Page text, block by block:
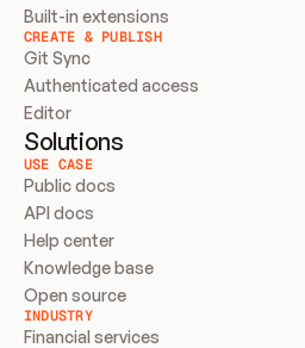
Built-in extensions
CREATE & PUBLISH
Git Sync
Authenticated access
Editor
Solutions
USE CASE
Public docs
API docs
Help center
Knowledge base
Open source
INDUSTRY
Financial services